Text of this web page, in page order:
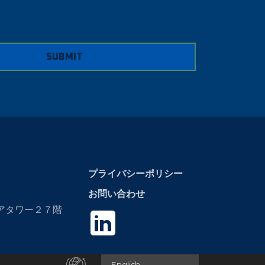
SUBMIT
タワー２７階
プライバシーポリシー
お問い合わせ